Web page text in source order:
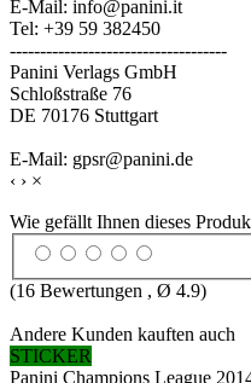
E-Mail: info@panini.it
Tel: +39 59 382450
------------------------------------
Panini Verlags GmbH
Schloßstraße 76
DE 70176 Stuttgart
E-Mail: gpsr@panini.de
‹ › ×
Wie gefällt Ihnen dieses
(16 Bewertungen , Ø 4.9)
Andere Kunden kauften auch
STICKER
Panini Champions League